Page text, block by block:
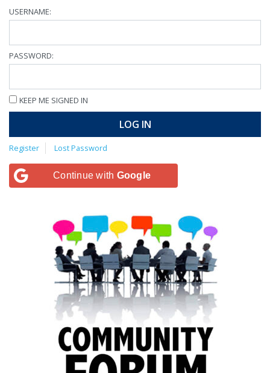
USERNAME:
PASSWORD:
KEEP ME SIGNED IN
LOG IN
Register Lost Password
Continue with Google